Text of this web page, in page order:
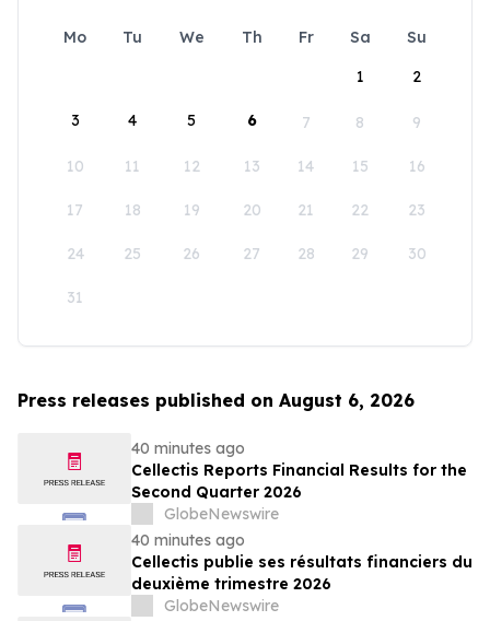
Mo Tu We Th Fr Sa
Su
1
2
3 4 5 6 7 8 9
10 11 12 13 14 15 16
17 18 19 20 21 22 23
24 25 26 27 28 29 30
31
Press releases published on August 6, 2026
40 minutes ago
Cellectis Reports Financial Results for the
Second Quarter 2026
GlobeNewswire
40 minutes ago
Cellectis publie ses résultats financiers du
deuxième trimestre 2026
GlobeNewswire